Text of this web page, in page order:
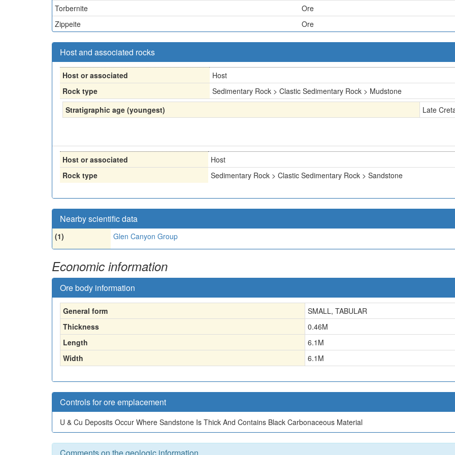
Torbernite
Ore
Zippeite
Ore
Host and associated rocks
Host or associated
Host
Rock type
Sedimentary Rock > Clastic Sedimentary Rock > Mudstone
Stratigraphic age (youngest)
Late
Host or associated
Host
Rock type
Sedimentary Rock > Clastic Sedimentary Rock > Sandstone
Nearby scientific data
(1) Glen Canyon Group
Economic information
Ore body information
General form
SMALL, TABULAR
Thickness
0.46M
Length
6.1 M
Width
6.1 M
Controls for ore emplacement
U & Cu Deposits Occur Where Sandstone Is Thick And Contains Black Carbonaceous Material